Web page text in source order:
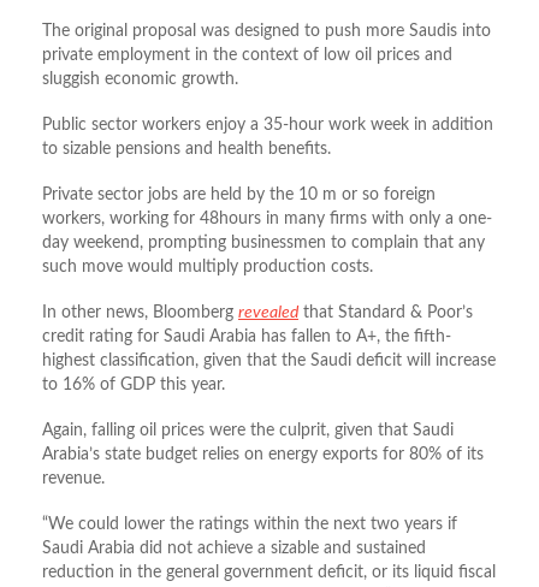
The original proposal was designed to push more Saudis into
private employment in the context of low oil prices and
sluggish economic growth.
Public sector workers enjoy a 35-hour work week in addition
to sizable pensions and health benefits.
Private sector jobs are held by the 10 m or so foreign
workers, working for 48hours in many firms with only a one-
day weekend, prompting businessmen to complain that any
such move would multiply production costs.
In other news, Bloomberg revealed that Standard & Poor’s
credit rating for Saudi Arabia has fallen to A+, the fifth-
highest classification, given that the Saudi deficit will increase
to 16% of GDP this year.
Again, falling oil prices were the culprit, given that Saudi
Arabia’s state budget relies on energy exports for 80% of its
revenue.
“We could lower the ratings within the next two years if
Saudi Arabia did not achieve a sizable and sustained
reduction in the general government deficit, or its liquid fiscal